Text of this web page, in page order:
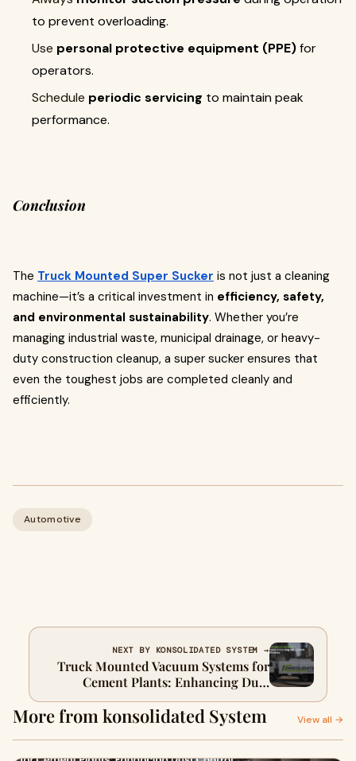
to prevent overloading.
Use personal protective equipment (PPE)for
operators.
Schedule periodic servicing to maintain peak
performance.
Conclusion
The Truck Mounted Super Sucker is not just a cleaning
machine—it’s a critical investment in efficiency, safety,
and environmental sustainability. Whether you’re
managing industrial waste, municipal drainage, or heavy-
duty construction cleanup, a super sucker ensures that
even the toughest jobs are completed cleanly and
efficiently.
Automotive
NEXT BY KONSOLIDATED SYSTEM →
Truck Mounted Vacuum Systems for
Cement Plants: Enhancing Dust
Control, Safety, and Efficiency
More from konsolidated System View all →